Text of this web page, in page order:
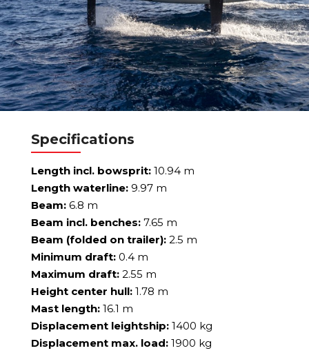
Specifications
Length incl. bowsprit: 10.94 m
Length waterline: 9.97 m
Beam: 6.8 m
Beam incl. benches: 7.65 m
Beam (folded on trailer): 2.5 m
Minimum draft: 0.4 m
Maximum draft: 2.55 m
Height center hull: 1.78 m
Mast length: 16.1 m
Displacement leightship: 1400 kg
Displacement max. load: 1900 kg